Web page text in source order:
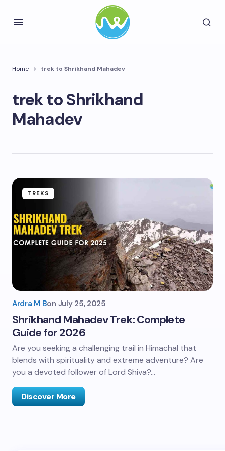
Home trek to Shrikhand Mahadev
trek to Shrikhand
Mahadev
TREKS
Ardra M Bon July 25, 2025
Shrikhand Mahadev Trek: Complete
Guide for 2026
Are you seeking a challenging trail in Himachal that
blends with spirituality and extreme adventure? Are
you a devoted follower of Lord Shiva?…
Discover More